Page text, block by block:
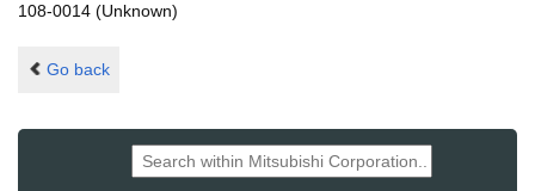
108-0014 (Unknown)
Go back